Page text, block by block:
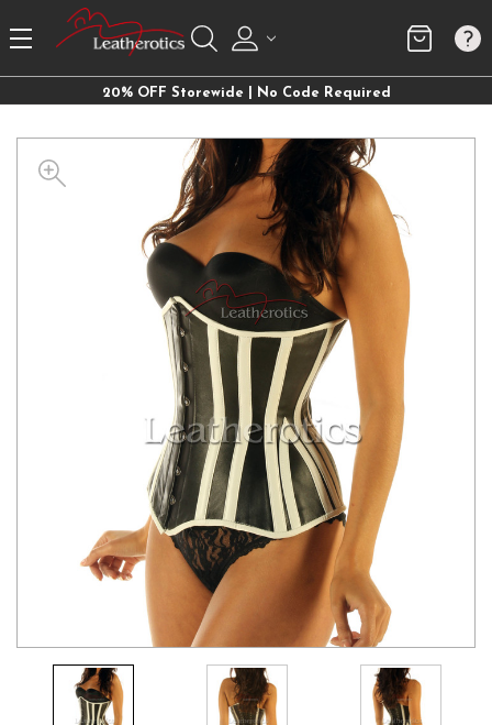
20% OFF Storewide | No Code Required